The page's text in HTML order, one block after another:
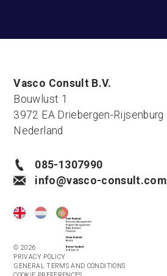
Vasco Consult B.V.
Bouwlust 1
3972 EA Driebergen-Rijsenburg
Nederland
085-1307990
info@vasco-consult.com
© 2026
PRIVACY POLICY
GENERAL TERMS AND CONDITIONS